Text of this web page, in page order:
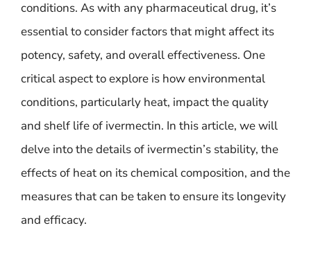
conditions. As with any pharmaceutical drug, it’s
essential to consider factors that might affect its
potency, safety, and overall effectiveness. One
critical aspect to explore is how environmental
conditions, particularly heat, impact the quality
and shelf life of ivermectin. In this article, we will
delve into the details of ivermectin’s stability, the
effects of heat on its chemical composition, and the
measures that can be taken to ensure its longevity
and efficacy.